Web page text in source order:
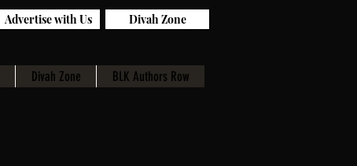
Divah Zone BLK Authors Row
Advertise with Us Divah Zone